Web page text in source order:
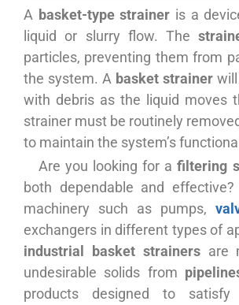
A basket-type strainer is a
liquid or slurry flow. The
particles, preventing them from
the system. A basket strainer
with debris as the liquid moves
strainer must be routinely
to maintain the system’s
Are you looking for afiltering
both dependable and
machinery such as pumps,
exchangers in different types of
industrial basket strainersare
undesirable solids from
products designed to